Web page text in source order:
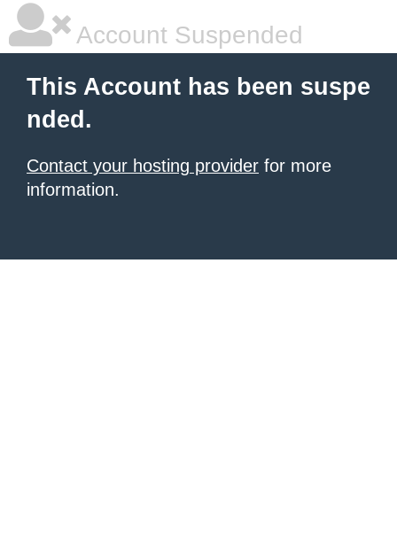
Account Suspended
This Account has been suspe
nded.
Contact your hosting provider for more
information.